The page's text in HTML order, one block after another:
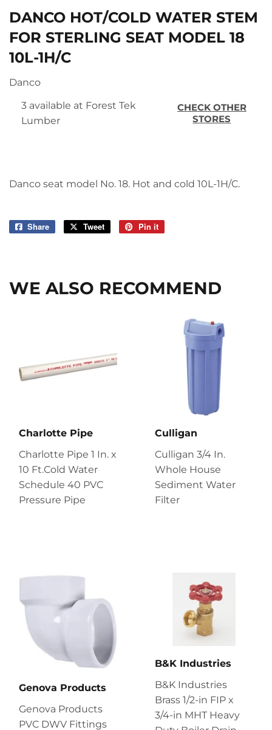
DANCO HOT/COLD WATER STEM
FOR STERLING SEAT MODEL 18
10L-1H/C
Danco
3 available at Forest Tek
Lumber
CHECK OTHER
STORES
Danco seat model No. 18. Hot and cold 10L-1H/C.
Share
Share
Tweet
Tweet
Pin it
WE ALSO RECOMMEND
Charlotte Pipe
Charlotte Pipe 1 In. x
10 Ft.Cold Water
Schedule 40 PVC
Pressure Pipe
Culligan
Culligan 3/4 In.
Whole House
Sediment Water
Filter
Genova Products
Genova Products
PVC DWV Fittings
B&K Industries
B&K Industries
Brass 1/2-in FIP x
3/4-in MHT Heavy